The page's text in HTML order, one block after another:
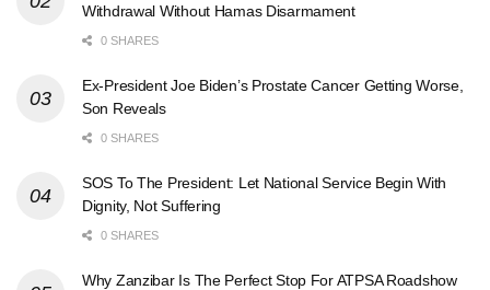
Withdrawal Without Hamas Disarmament
0 SHARES
Ex-President Joe Biden’s Prostate Cancer Getting Worse,
Son Reveals
0 SHARES
SOS To The President: Let National Service Begin With
Dignity, Not Suffering
0 SHARES
Why Zanzibar Is The Perfect Stop For ATPSA Roadshow